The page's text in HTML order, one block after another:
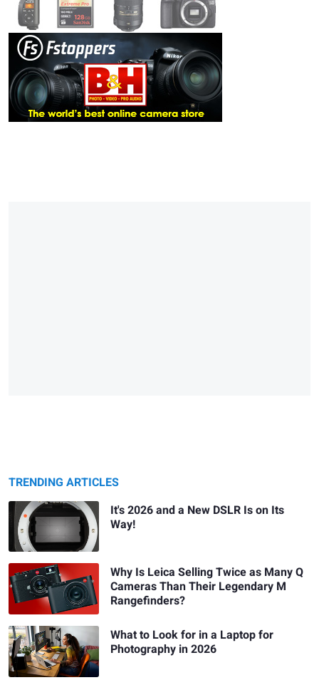
TRENDING ARTICLES
It's 2026 and a New DSLR Is on Its
Way!
Why Is Leica Selling Twice as Many Q
Cameras Than Their Legendary M
Rangefinders?
What to Look for in a Laptop for
Photography in 2026